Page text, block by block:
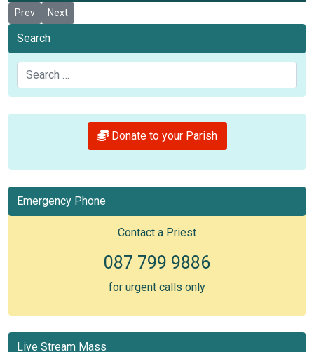
Previous article: Newsletter 30th June 2024
Prev Next article: Newsletter 9th June 2024
Next
Search
Search
Donate to your Parish
Emergency Phone
Contact a Priest
087 799 9886
for urgent calls only
Live Stream Mass